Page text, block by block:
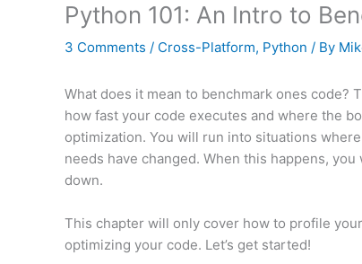
Python 101: An Intro to
3 Comments / Cross-Platform, Python / By
What does it mean to benchmark ones
how fast your code executes and where the
optimization. You will run into situations
needs have changed. When this happens,
down.
This chapter will only cover how to profile
optimizing your code. Let’s get started!